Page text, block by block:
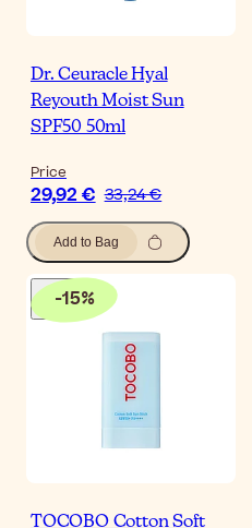
Dr. Ceuracle Hyal
Reyouth Moist Sun
SPF50 50ml
Price
29,92 € 33,24 €
Add to Bag
-15%
TOCOBO Cotton Soft